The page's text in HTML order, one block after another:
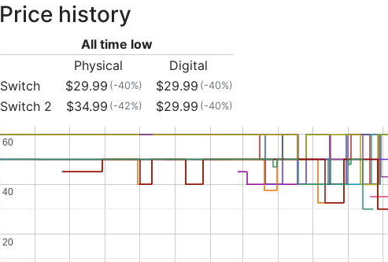
Price history
All time low
Physical
Digital
Switch
$29.99 (-40%) $29.99 (-40%)
Switch 2 $34.99 (-42%) $29.99 (-40%)
20
20
40
40
60
60